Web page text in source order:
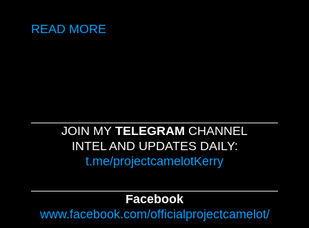
READ MORE
JOIN MY TELEGRAM CHANNEL
INTEL AND UPDATES DAILY:
t.me/projectcamelotKerry
Facebook
www.facebook.com/officialprojectcamelot/